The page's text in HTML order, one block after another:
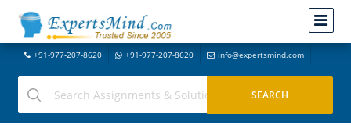
+91-977-207-8620 +91-977-207-8620 info@expertsmind.com